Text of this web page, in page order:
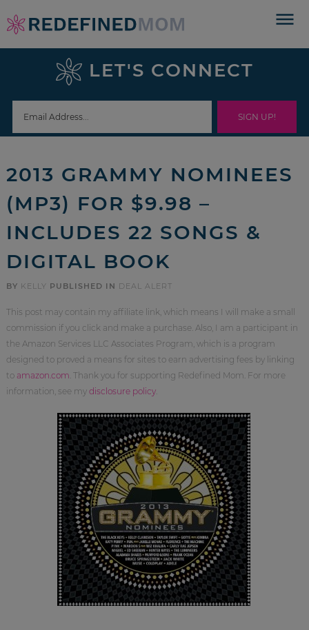
Skip
to
navigation
Skip
sidebar
footer
LET'S CONNECT
2013 GRAMMY NOMINEES
(MP3) FOR $9.98 –
INCLUDES 22 SONGS &
DIGITAL BOOK
BY KELLY PUBLISHED IN DEAL ALERT
This post may contain my affiliate link, which means I will make a small
commission if you click and make a purchase. Also, I am a participant in
the Amazon Services LLC Associates Program, which is a program
designed to proved a means for sites to earn advertising fees by linking
to amazon.com . Thank you for supporting Redefined Mom. For more
information, see my disclosure policy.